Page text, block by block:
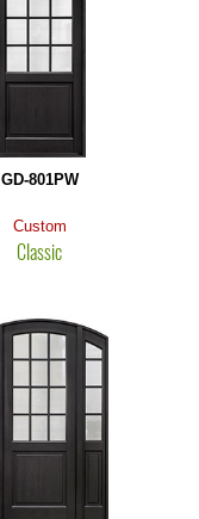
GD-801PW
Custom
Classic